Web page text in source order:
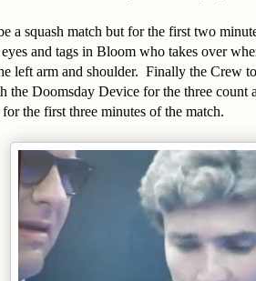
a squash match but for the first two
and tags in Bloom who takes over
left arm and shoulder. Finally the Crew
the Doomsday Device for the three count
the first three minutes of the match.